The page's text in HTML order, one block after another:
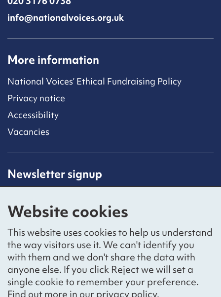
Website cookies
This website uses cookies to help us understand
the way visitors use it. We can't identify you
with them and we don't share the data with
anyone else. If you click Reject we will set a
single cookie to remember your preference.
Find out more in ourprivacy policy.
info@nationalvoices.org.uk
More information
National Voices’ Ethical Fundraising Policy
Privacy notice
Accessibility
Vacancies
Newsletter signup
subscribing to our mailing list.
Sign up
Social networks
BlueskyYouTubeLinkedIn